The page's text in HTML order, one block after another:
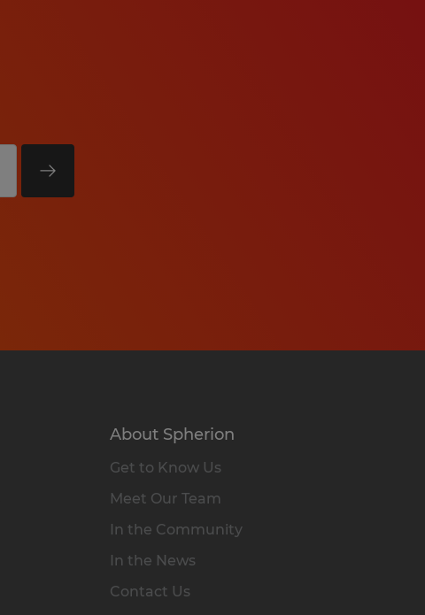
About Spherion
Get to Know Us
Meet Our Team
In the Community
In the News
Contact Us